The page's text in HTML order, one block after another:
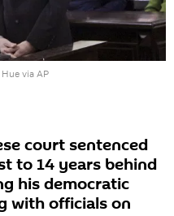
via AP
court sentenced
to 14 years behind
his democratic
with officials on